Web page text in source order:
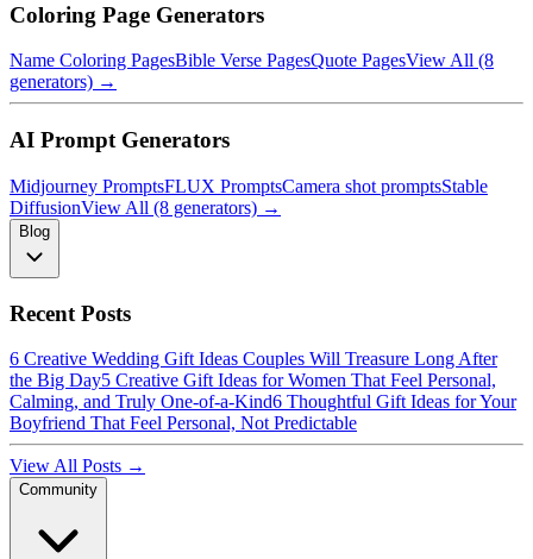
Coloring Page Generators
Name Coloring PagesBible Verse PagesQuote PagesView All (8
generators) →
AI Prompt Generators
Midjourney PromptsFLUX PromptsCamera shot promptsStable
DiffusionView All (8 generators) →
Blog
Recent Posts
6 Creative Wedding Gift Ideas Couples Will Treasure Long After
the Big Day5 Creative Gift Ideas for Women That Feel Personal,
Calming, and Truly One-of-a-Kind6 Thoughtful Gift Ideas for Your
Boyfriend That Feel Personal, Not Predictable
View All Posts →
Community